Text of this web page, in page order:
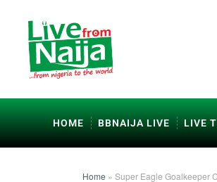
HOME BBNAIJA LIVE LIVE
Home » Super Eagle Goalkeeper